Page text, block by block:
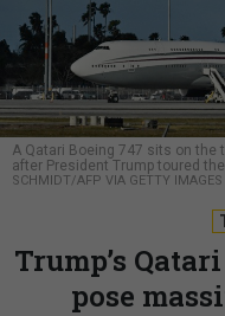
A Qatari Boeing 747 sits on the
after President Trump toured
SCHMIDT/AFP VIA GETTY IMAGES
Trump’s
pose